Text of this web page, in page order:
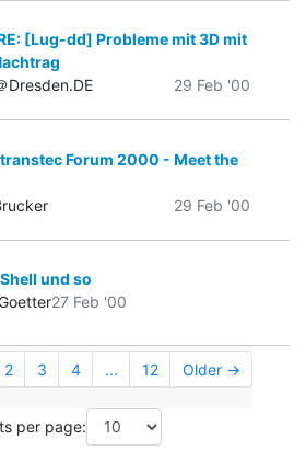
[Lug-dd] Probleme mit 3D mit
Dresden.DE
29 Feb '00
Forum 2000 - Meet the
29 Feb '00
und so
27 Feb '00
2 3 4 ... 12 Older →
per page: